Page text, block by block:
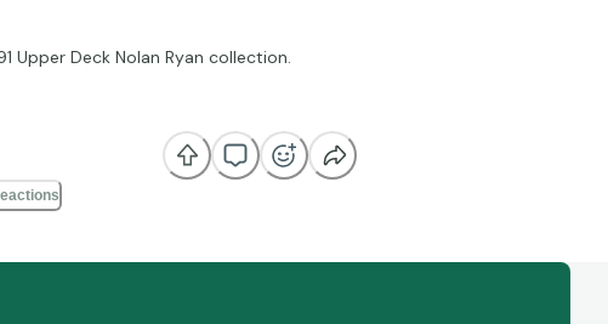
Upper Deck Nolan Ryan collection.